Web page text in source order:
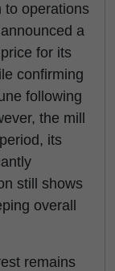
to operations
a
for its
confirming
following
the mill
its
still shows
overall
remains